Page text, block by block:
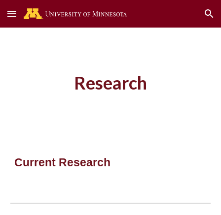
Skip to main content Skip to navigation
Research
Current Research